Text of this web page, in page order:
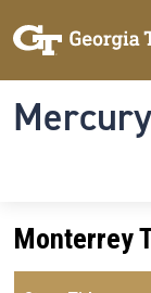
Monterrey